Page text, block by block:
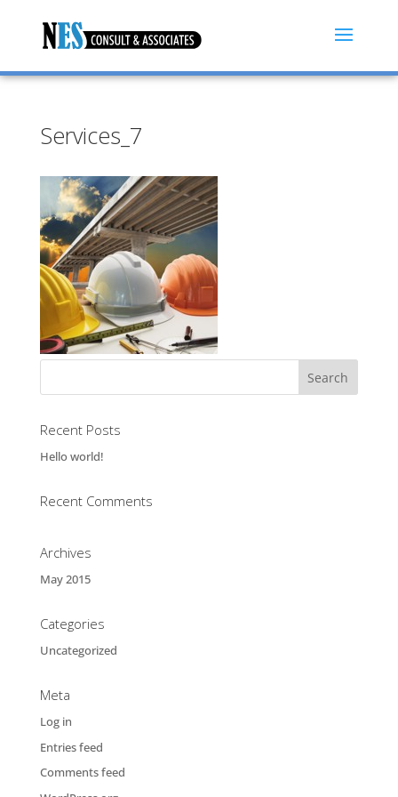
Services_7
Recent Posts
Hello world!
Recent Comments
Archives
May 2015
Categories
Uncategorized
Meta
Log in
Entries feed
Comments feed